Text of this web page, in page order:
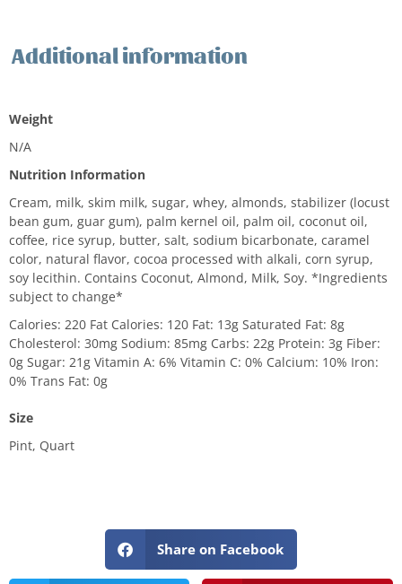
Additional information
Weight
N/A
Nutrition Information
Cream, milk, skim milk, sugar, whey, almonds, stabilizer (locust
bean gum, guar gum), palm kernel oil, palm oil, coconut oil,
coffee, rice syrup, butter, salt, sodium bicarbonate, caramel
color, natural flavor, cocoa processed with alkali, corn syrup,
soy lecithin. Contains Coconut, Almond, Milk, Soy. *Ingredients
subject to change*
Calories: 220 Fat Calories: 120 Fat: 13g Saturated Fat: 8g
Cholesterol: 30mg Sodium: 85mg Carbs: 22g Protein: 3g Fiber:
0g Sugar: 21g Vitamin A: 6% Vitamin C: 0% Calcium: 10% Iron:
0% Trans Fat: 0g
Size
Pint, Quart
Share on Facebook